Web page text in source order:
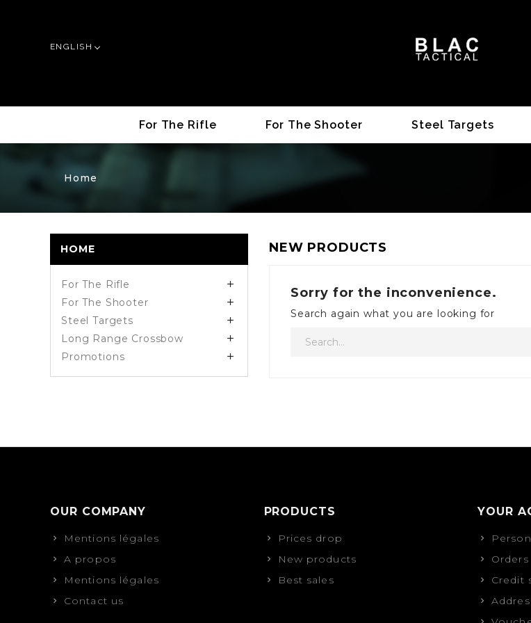
ENGLISH
For The Rifle For The Shooter Steel Targets
Home
HOME
For The Rifle 
For The Shooter 
Steel Targets 
Long Range Crossbow 
Promotions 
NEW PRODUCTS
Sorry for the inconvenience.
Search again what you are looking for
OUR COMPANY
Mentions légales
A propos
Mentions légales
Contact us
PRODUCTS
Prices drop
New products
Best sales
YOUR
Orders
Credit